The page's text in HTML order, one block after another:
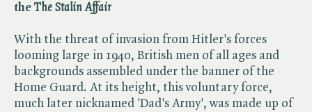
the ​ The Stalin Affair
With the threat of invasion from Hitler's forces
looming large in 1940, British men of all ages and
backgrounds assembled under the banner of the
Home Guard. At its height, this voluntary force,
much later nicknamed 'Dad's Army', was made up of